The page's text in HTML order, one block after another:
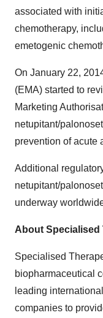
associated with
chemotherapy,
emetogenic
On January 22,
(EMA) started to
Marketing
netupitant/
prevention of acute
Additional
netupitant/
underway
About
Specialised
biopharmaceutical
leading
companies to